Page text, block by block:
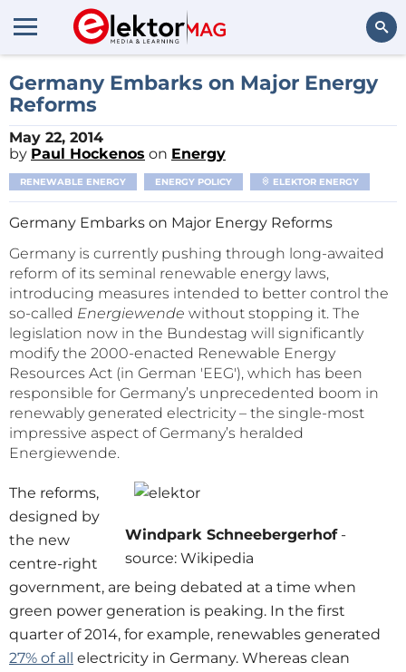
Search
Germany Embarks on Major Energy
Reforms
May 22, 2014
by Paul Hockenos on Energy
RENEWABLE ENERGY ENERGY POLICY ELEKTOR ENERGY
Germany Embarks on Major Energy Reforms
Germany is currently pushing through long-awaited
reform of its seminal renewable energy laws,
introducing measures intended to better control the
so-called Energiewende without stopping it. The
legislation now in the Bundestag will significantly
modify the 2000-enacted Renewable Energy
Resources Act (in German 'EEG'), which has been
responsible for Germany’s unprecedented boom in
renewably generated electricity – the single-most
impressive aspect of Germany’s heralded
Energiewende.
Windpark Schneebergerhof-
source: Wikipedia
The reforms,
designed by
the new
centre-right
government, are being debated at a time when
green power generation is peaking. In the first
quarter of 2014, for example, renewables generated
27% of all electricity in Germany. Whereas clean